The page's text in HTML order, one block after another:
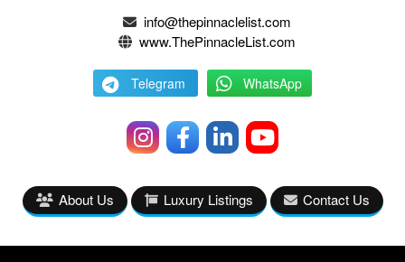
info@thepinnaclelist.com
www.ThePinnacleList.com
Telegram WhatsApp
About Us Luxury Listings Contact Us